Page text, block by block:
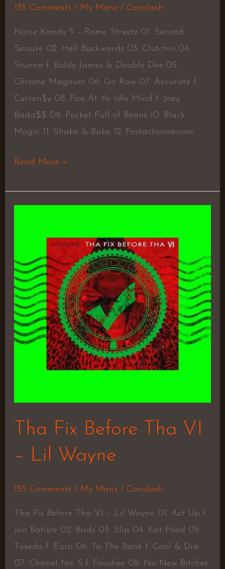
135 Comments / My Manz/ Cocolash
Noise Kandy 5 – Rome Streetz 01. Second
Seizure 02. Hell Backwards 03. Clutchin 04.
Stunna f. Boldy James & Double Dee 05.
Chrome Magnum 06. Go Raw 07. Accurate f.
Curren$y 08. Fire At Ya Idle Mind f. Joey
Bada$$ 09. Pocket Full of Beans 10. Black
Magic 11. Shake & Bake 12. Fastactionvenom
Read More »
Tha Fix Before Tha VI
– Lil Wayne
135 Comments / My Manz/ Cocolash
Tha Fix Before Tha VI – Lil Wayne 01. Act Up f.
Jon Batiste 02. Birds 03. Slip 04. Kat Food 05.
Tuxedo f. Euro 06. To The Bank f. Cool & Dre
07. Chanel No. 5 f. Foushee 08. No New Bitches
Tha
VI
–
Lil
Wayne